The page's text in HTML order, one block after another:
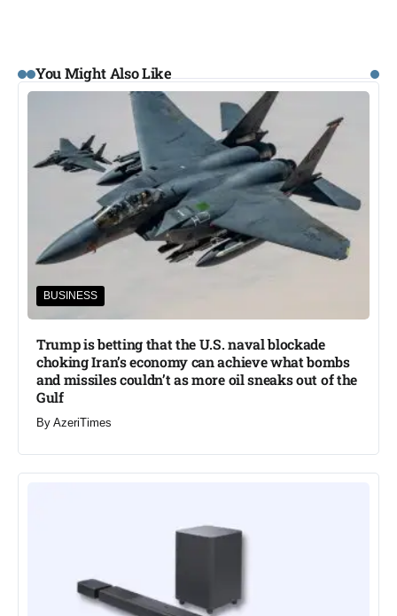
You Might Also Like
BUSINESS
Trump is betting that the U.S. naval blockade
choking Iran’s economy can achieve what bombs
and missiles couldn’t as more oil sneaks out of the
Gulf
By AzeriTimes